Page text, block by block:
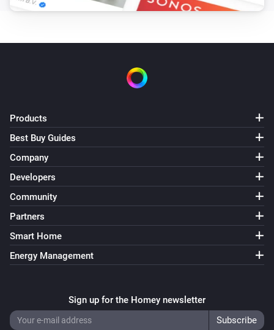
Products
Best Buy Guides
Company
Developers
Community
Partners
Smart Home
Energy Management
Sign up for the Homey newsletter